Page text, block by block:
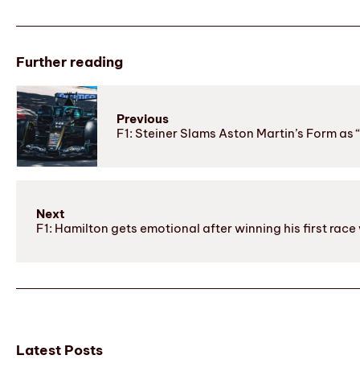
Further reading
Previous
F1: Steiner Slams Aston Martin’s Form
Next
F1: Hamilton gets emotional after winning his first
Latest Posts